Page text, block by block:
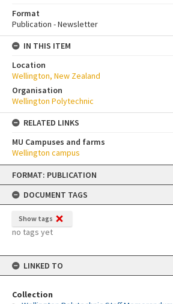
Skip
content
FORMAT: PUBLICATION
DOCUMENT TAGS
Show tags
no tags yet
LINKED TO
Collection
Format
Publication - Newsletter
IN THIS ITEM
Location
Wellington, New Zealand
Organisation
Wellington Polytechnic
RELATED LINKS
MU Campuses and farms
Wellington campus